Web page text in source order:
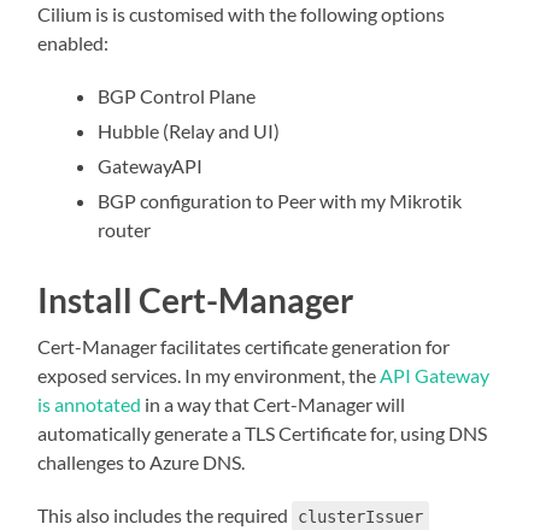
Cilium is is customised with the following options
enabled:
BGP Control Plane
Hubble (Relay and UI)
GatewayAPI
BGP configuration to Peer with my Mikrotik
router
Install Cert-Manager
Cert-Manager facilitates certificate generation for
exposed services. In my environment, theAPI Gateway
is annotated in a way that Cert-Manager will
automatically generate a TLS Certificate for, using DNS
challenges to Azure DNS.
This also includes the required clusterIssuer